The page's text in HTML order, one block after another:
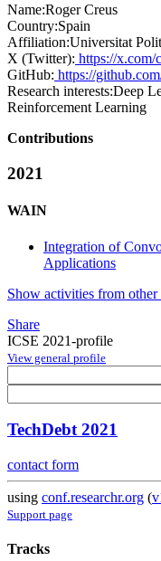
Name:Roger Creus
Country:Spain
Affiliation:Universitat
X (Twitter): https://x.com/
GitHub: https://
Research interests:Deep
Reinforcement Learning
Contributions
2021
WAIN
Integration of
Applications
Show activities from other
Share
ICSE 2021-profile
View general profile
TechDebt 2021
contact form
using conf.researchr.org (
Support page
Tracks